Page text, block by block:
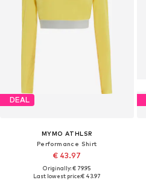
DEAL
MYMO ATHLSR
Performance Shirt
€ 43.97
Originally: € 79.95
Last lowest price:€ 43.97